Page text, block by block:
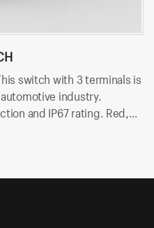
switch with 3 terminals is
industry.
and IP67 rating. Red,